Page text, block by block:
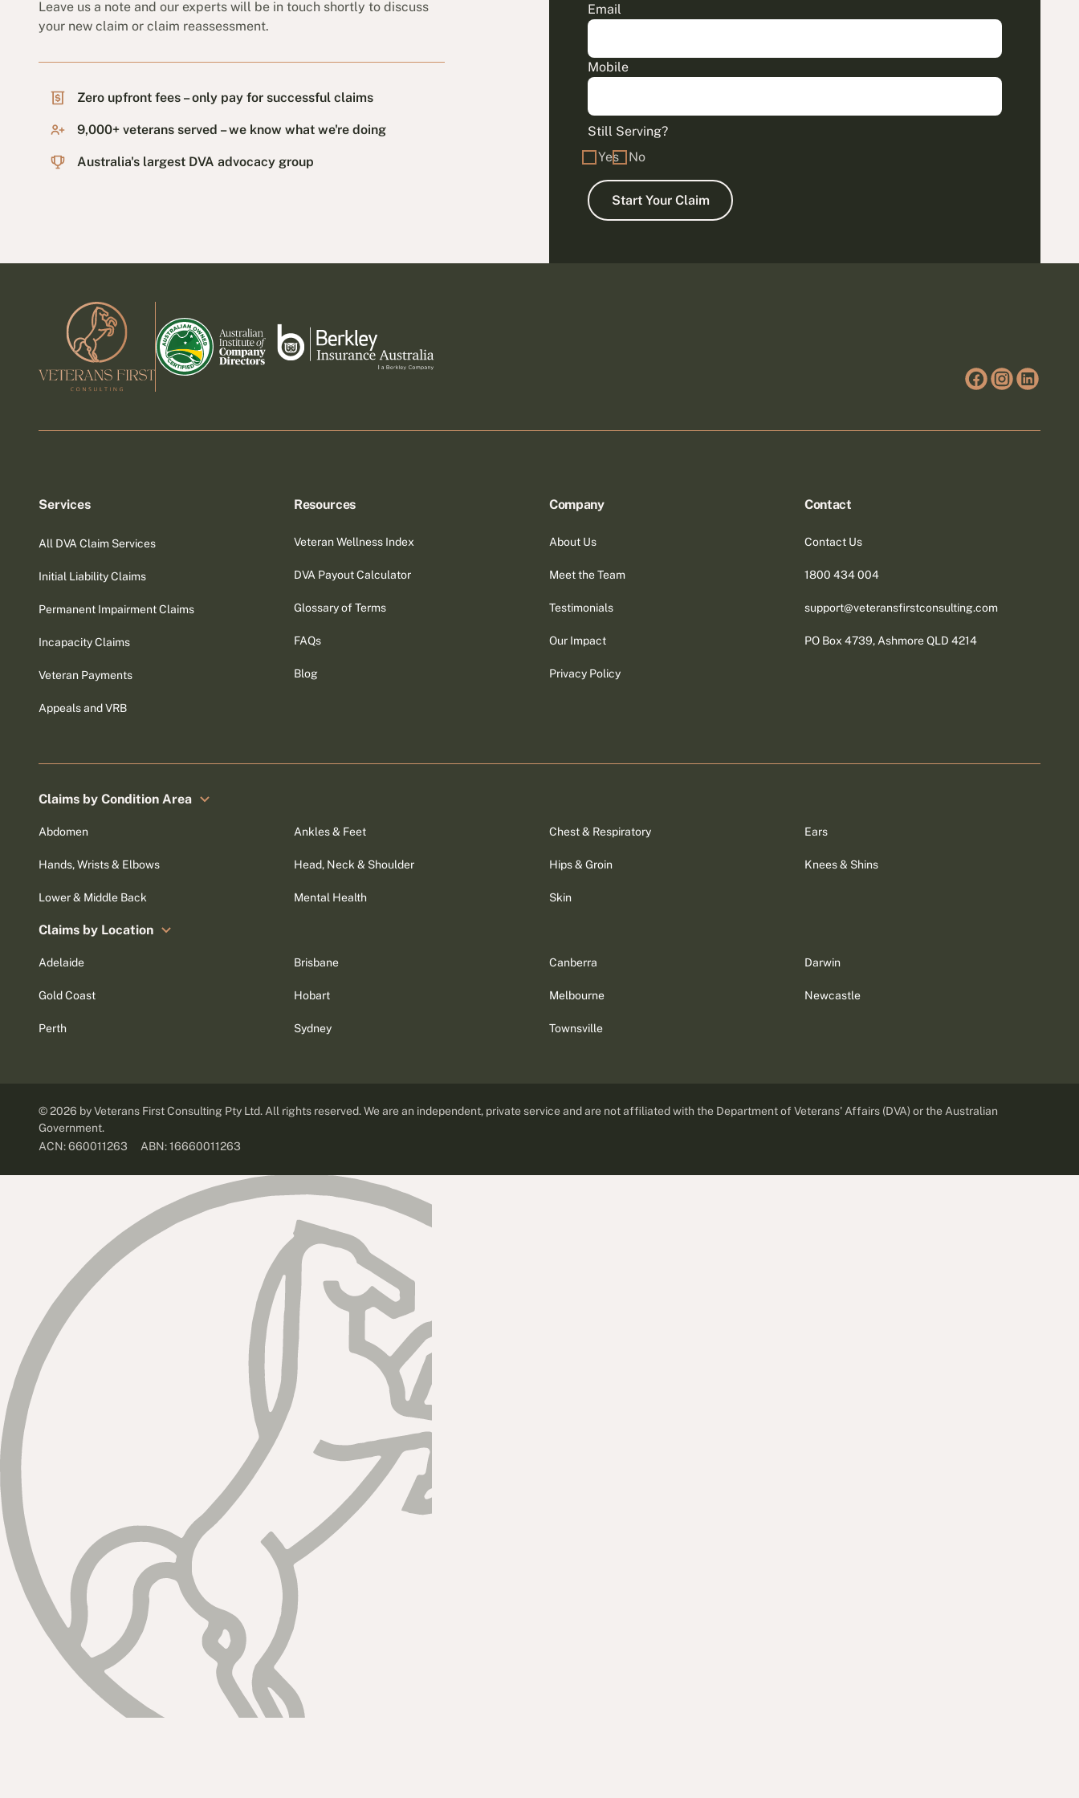
Leave us a note and our experts will be in touch shortly to discuss
your new claim or claim reassessment.
Zero upfront fees – only pay for successful claims
9,000+ veterans served – we know what we're doing
Australia's largest DVA advocacy group
Email
Mobile
Still Serving?
Yes
No
Services
All DVA Claim Services
Initial Liability Claims
Permanent Impairment Claims
Incapacity Claims
Veteran Payments
Appeals and VRB
Resources
Veteran Wellness Index
DVA Payout Calculator
Glossary of Terms
FAQs
Blog
Company
About Us
Meet the Team
Testimonials
Our Impact
Privacy Policy
Contact
Contact Us
1800 434 004
support@veteransfirstconsulting.com
PO Box 4739, Ashmore QLD 4214
Claims by Condition Area
Abdomen Ankles & Feet Chest & Respiratory Ears
Hands, Wrists & Elbows Head, Neck & Shoulder Hips & Groin Knees & Shins
Lower & Middle Back Mental Health Skin
Claims by Location
Adelaide Brisbane Canberra Darwin
Gold Coast Hobart Melbourne Newcastle
Perth Sydney Townsville
©2026 by Veterans First Consulting Pty Ltd. All rights reserved. We are an independent, private service and are not affiliated with the Department of Veterans' Affairs (DVA) or the Australian
Government.
ACN: 660011263
ABN: 16660011263